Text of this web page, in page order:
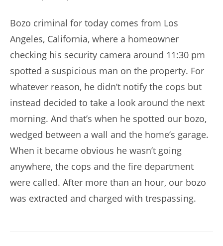
Bozo criminal for today comes from Los
Angeles, California, where a homeowner
checking his security camera around 11:30 pm
spotted a suspicious man on the property. For
whatever reason, he didn’t notify the cops but
instead decided to take a look around the next
morning. And that’s when he spotted our bozo,
wedged between a wall and the home’s garage.
When it became obvious he wasn’t going
anywhere, the cops and the fire department
were called. After more than an hour, our bozo
was extracted and charged with trespassing.